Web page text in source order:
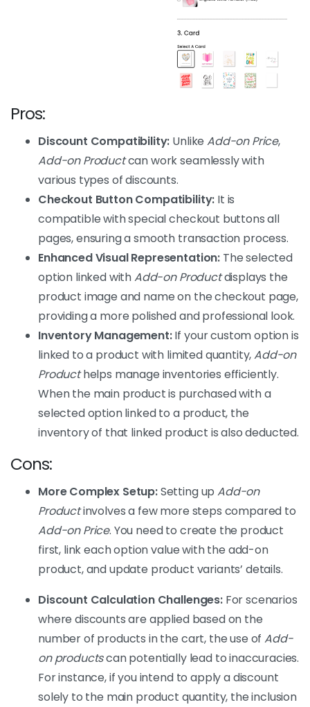
Pros:
Discount Compatibility: UnlikeAdd-on Price,
Add-on Productcan work seamlessly with
various types of discounts.
Checkout Button Compatibility: It is
compatible with special checkout buttons all
pages, ensuring a smooth transaction process.
Enhanced Visual Representation: The selected
option linked withAdd-on Productdisplays the
product image and name on the checkout page,
providing a more polished and professional look.
Inventory Management:If your custom option is
linked to a product with limited quantity,Add-on
Producthelps manage inventories efficiently.
When the main product is purchased with a
selected option linked to a product, the
inventory of that linked product is also deducted.
Cons:
More Complex Setup:Setting upAdd-on
Productinvolves a few more steps compared to
Add-on Price. You need to create the product
first, link each option value with the add-on
product, and update product variants’ details.
Discount Calculation Challenges:For scenarios
where discounts are applied based on the
number of products in the cart, the use ofAdd-
on productscan potentially lead to inaccuracies.
For instance, if you intend to apply a discount
solely to the main product quantity, the inclusion